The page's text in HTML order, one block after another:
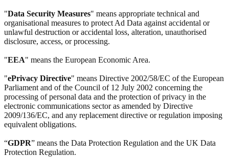
"Data Security Measures" means appropriate technical and
organisational measures to protect Ad Data against accidental or
unlawful destruction or accidental loss, alteration, unauthorised
disclosure, access, or processing.
"EEA" means the European Economic Area.
"ePrivacy Directive" means Directive 2002/58/EC of the European
Parliament and of the Council of 12 July 2002 concerning the
processing of personal data and the protection of privacy in the
electronic communications sector as amended by Directive
2009/136/EC, and any replacement directive or regulation imposing
equivalent obligations.
“GDPR” means the Data Protection Regulation and the UK Data
Protection Regulation.